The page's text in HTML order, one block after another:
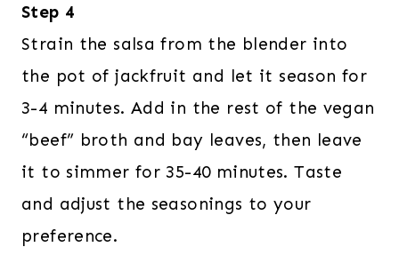
Step 4
Strain the salsa from the blender into
the pot of jackfruit and let it season for
3-4 minutes. Add in the rest of the vegan
“beef” broth and bay leaves, then leave
it to simmer for 35-40 minutes. Taste
and adjust the seasonings to your
preference.